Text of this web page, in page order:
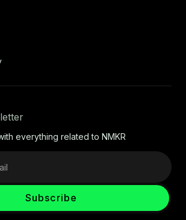
everything related to NMKR